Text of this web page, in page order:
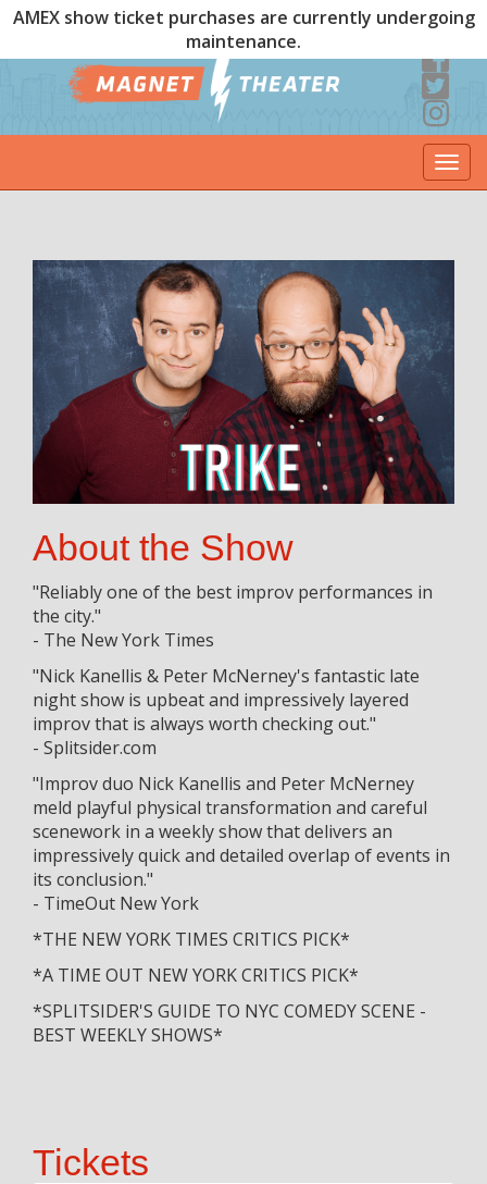
AMEX show ticket purchases are currently undergoing
maintenance.
About the Show
"Reliably one of the best improv performances in
the city."
- The New York Times
"Nick Kanellis & Peter McNerney's fantastic late
night show is upbeat and impressively layered
improv that is always worth checking out."
- Splitsider.com
"Improv duo Nick Kanellis and Peter McNerney
meld playful physical transformation and careful
scenework in a weekly show that delivers an
impressively quick and detailed overlap of events in
its conclusion."
- TimeOut New York
*THE NEW YORK TIMES CRITICS PICK*
*A TIME OUT NEW YORK CRITICS PICK*
*SPLITSIDER'S GUIDE TO NYC COMEDY SCENE -
BEST WEEKLY SHOWS*
Tickets